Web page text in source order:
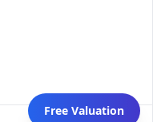
Free Valuation